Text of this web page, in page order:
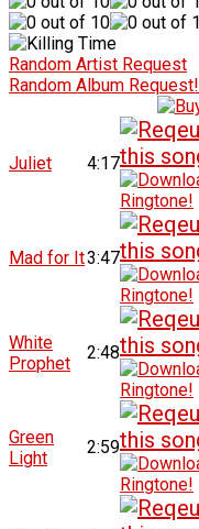
Random Artist Request
Random Album Request!
Juliet 4:17
Mad for It3:47
White
Prophet
2:48
Green
Light
2:59